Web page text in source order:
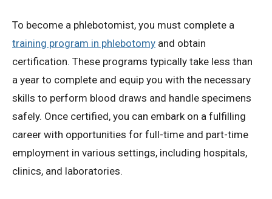
To become a phlebotomist, you must complete a
training program in phlebotomy and obtain
certification. These programs typically take less than
a year to complete and equip you with the necessary
skills to perform blood draws and handle specimens
safely. Once certified, you can embark on a fulfilling
career with opportunities for full-time and part-time
employment in various settings, including hospitals,
clinics, and laboratories.